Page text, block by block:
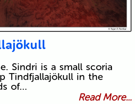
Sindri is a small scoria
Tindfjallajökull in the
of…
Read More...